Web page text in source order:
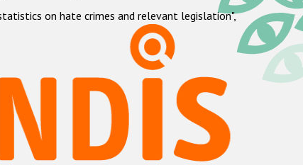
on hate crimes and relevant legislation",